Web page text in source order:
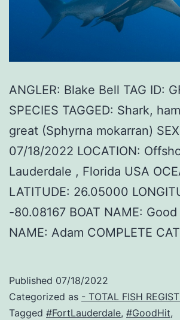
ANGLER: Blake Bell TAG ID:
SPECIES TAGGED: Shark,
great (Sphyrna mokarran)
07/18/2022 LOCATION:
Lauderdale , Florida USA
LATITUDE: 26.05000
-80.08167 BOAT NAME:
NAME: Adam COMPLETE
Published 07/18/2022
Categorized as - TOTAL FISH
Tagged #FortLauderdale, #GoodHit,